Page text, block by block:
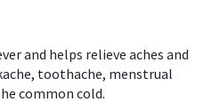
and helps relieve aches and
toothache, menstrual
common cold.